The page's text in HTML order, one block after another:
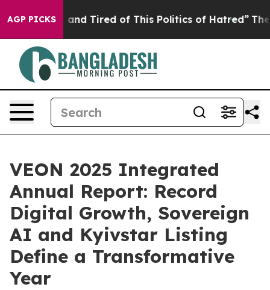
AGP PICKSand Tired of This Politics of Hatred” The Story
VEON 2025 Integrated
Annual Report: Record
Digital Growth, Sovereign
AI and Kyivstar Listing
Define a Transformative
Year